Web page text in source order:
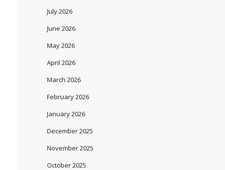
July 2026
June 2026
May 2026
April 2026
March 2026
February 2026
January 2026
December 2025
November 2025
October 2025